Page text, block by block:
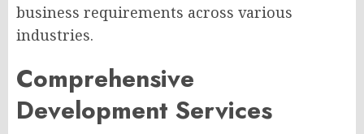
business requirements across various
industries.
Comprehensive
Development Services